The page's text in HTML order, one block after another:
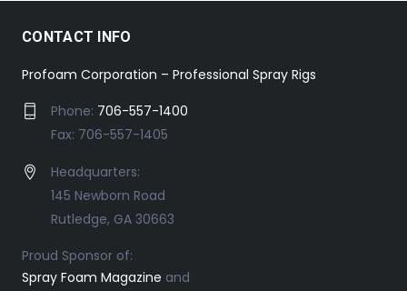
CONTACT INFO
Profoam Corporation – Professional Spray Rigs
Phone: 706-557-1400
Fax: 706-557-1405
Headquarters:
145 Newborn Road
Rutledge, GA 30663
Proud Sponsor of:
Spray Foam Magazine and